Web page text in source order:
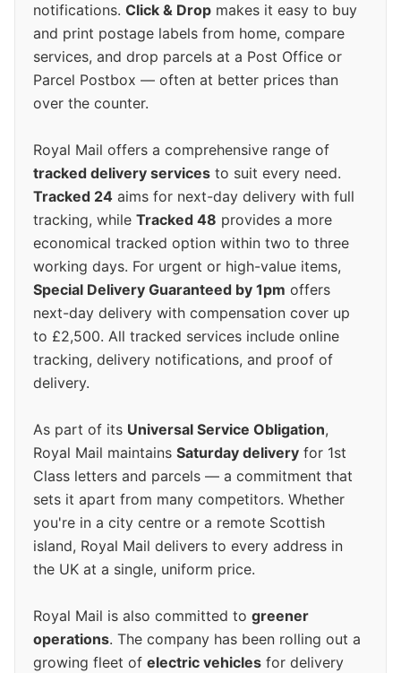
notifications. Click & Drop makes it easy to buy
and print postage labels from home, compare
services, and drop parcels at a Post Office or
Parcel Postbox — often at better prices than
over the counter.
Royal Mail offers a comprehensive range of
tracked delivery services to suit every need.
Tracked 24 aims for next-day delivery with full
tracking, while Tracked 48 provides a more
economical tracked option within two to three
working days. For urgent or high-value items,
Special Delivery Guaranteed by 1pm offers
next-day delivery with compensation cover up
to £2,500. All tracked services include online
tracking, delivery notifications, and proof of
delivery.
As part of its Universal Service Obligation,
Royal Mail maintains Saturday delivery for 1st
Class letters and parcels — a commitment that
sets it apart from many competitors. Whether
you're in a city centre or a remote Scottish
island, Royal Mail delivers to every address in
the UK at a single, uniform price.
Royal Mail is also committed to greener
operations. The company has been rolling out a
growing fleet of electric vehicles for delivery